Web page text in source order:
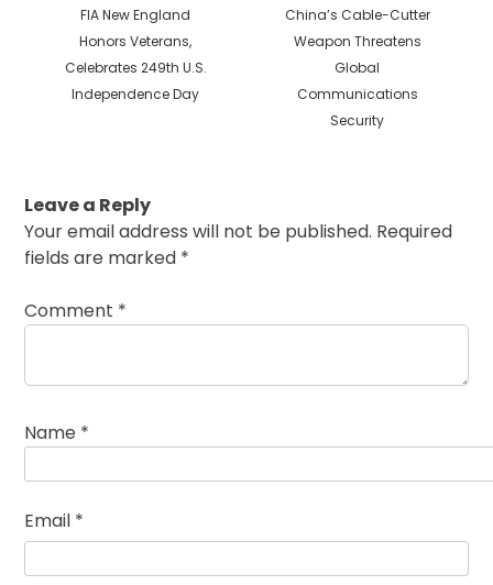
Previous
post:
FIA New England
Honors Veterans,
Celebrates 249th U.S.
Independence Day
Next
post:
China’s Cable-Cutter
Weapon Threatens
Global
Communications
Security
Leave a Reply
Your email address will not be published. Required
fields are marked *
Comment *
Name *
Email *